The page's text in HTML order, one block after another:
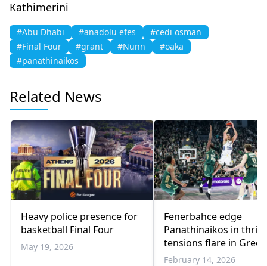
Kathimerini
#Abu Dhabi #anadolu efes
#cedi osman
#Final Four
#grant #Nunn
#oaka
#panathinaikos
Related News
Heavy police presence for
basketball Final Four
May 19, 2026
Fenerbahce edge
Panathinaikos in
tensions flare in
Turkish derby
February 14, 2026